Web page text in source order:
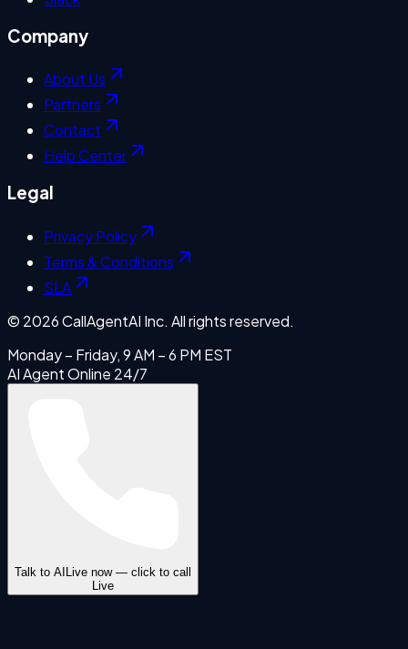
Company
About Us
Partners
Contact
Help Center
Legal
Privacy Policy
Terms & Conditions
SLA
© 2026CallAgentAI Inc. All rights reserved.
Monday – Friday, 9 AM – 6 PM EST
AI Agent Online 24/7
Talk to AI
Live now — click to call
Live